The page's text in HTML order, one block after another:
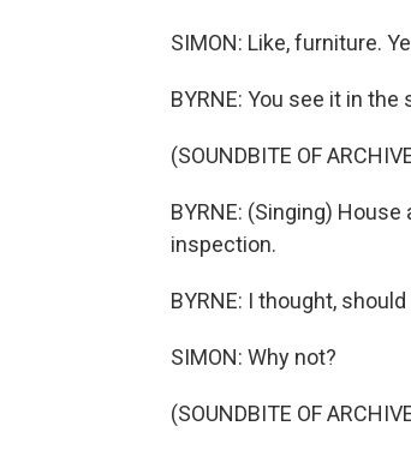
SIMON: Like, furniture.
BYRNE: You see it in the
(SOUNDBITE OF
BYRNE: (Singing)
inspection.
BYRNE: I thought,
SIMON: Why not?
(SOUNDBITE OF